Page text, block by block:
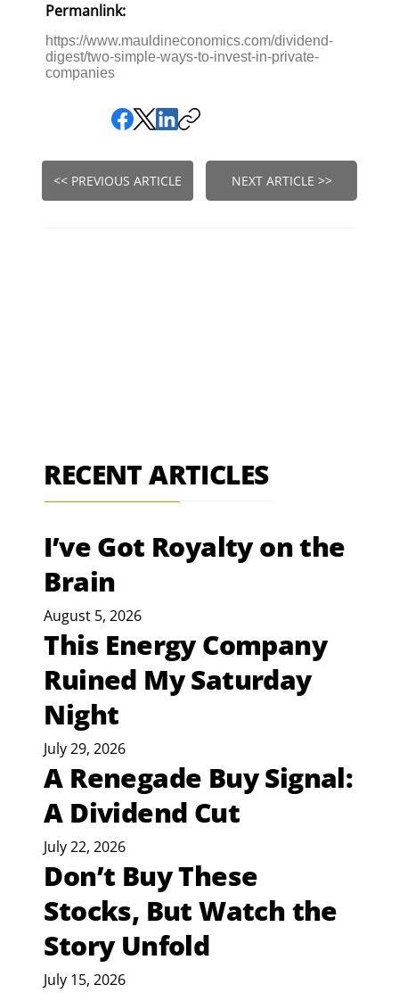
Permanlink:
https://www.mauldineconomics.com/dividend-
digest/two-simple-ways-to-invest-in-private-
companies
<< PREVIOUS ARTICLE NEXT ARTICLE >>
RECENT ARTICLES
I’ve Got Royalty on the
Brain
August 5, 2026
This Energy Company
Ruined My Saturday
Night
July 29, 2026
A Renegade Buy Signal:
A Dividend Cut
July 22, 2026
Don’t Buy These
Stocks, But Watch the
Story Unfold
July 15, 2026